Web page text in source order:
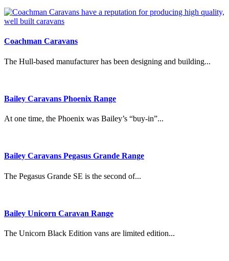
Coachman Caravans
The Hull-based manufacturer has been designing and building...
Bailey Caravans Phoenix Range
At one time, the Phoenix was Bailey’s “buy-in”...
Bailey Caravans Pegasus Grande Range
The Pegasus Grande SE is the second of...
Bailey Unicorn Caravan Range
The Unicorn Black Edition vans are limited edition...